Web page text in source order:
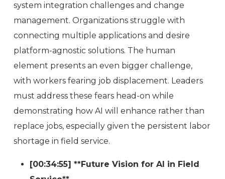
system integration challenges and change
management. Organizations struggle with
connecting multiple applications and desire
platform-agnostic solutions. The human
element presents an even bigger challenge,
with workers fearing job displacement. Leaders
must address these fears head-on while
demonstrating how AI will enhance rather than
replace jobs, especially given the persistent labor
shortage in field service.
[00:34:55] **Future Vision for AI in Field